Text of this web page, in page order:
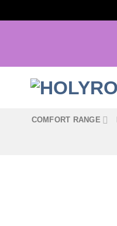
COMFORT RANGE